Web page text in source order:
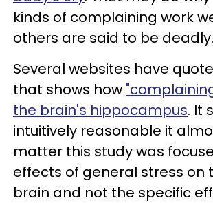
kinds of complaining work
others are said to be deadly.
Several websites have
that shows how
the brain's hippocampus. It
intuitively reasonable it
matter this study was
effects of general stress on
brain and not the specific